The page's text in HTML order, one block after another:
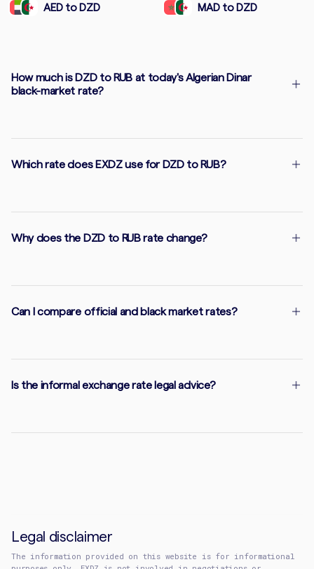
AED to DZD MAD to DZD
How much is DZD to RUB at today's Algerian Dinar
black-market rate?
Which rate does EXDZ use for DZD to RUB?
Why does the DZD to RUB rate change?
Can I compare official and black market rates?
Is the informal exchange rate legal advice?
Legal disclaimer
The information provided on this website is for informational